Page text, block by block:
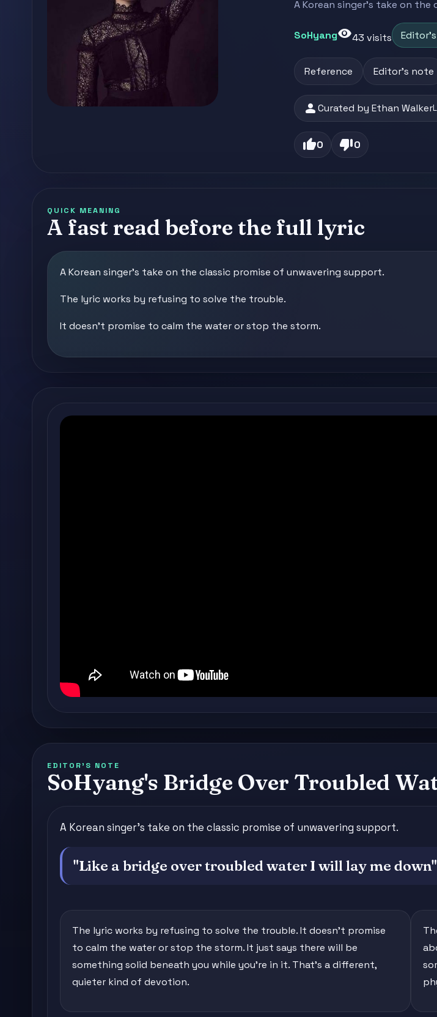
A Korean singer's take on
SoHyangvisibility43 visits
Reference Editor's note
personCurated by Ethan Walker
thumb_up0 thumb_down0
QUICK MEANING
A fast read before the full lyric
A Korean singer's take on the classic promise of unwavering support.
The lyric works by refusing to solve the trouble.
It doesn't promise to calm the water or stop the storm.
EDITOR'S NOTE
SoHyang's Bridge Over Troubled
A Korean singer's take on the classic promise of unwavering support.
"Like a bridge over troubled water I will lay me down"
The lyric works by refusing to solve the trouble. It doesn't promise
to calm the water or stop the storm. It just says there will be
something solid beneath you while you're in it. That's a different,
quieter kind of devotion.